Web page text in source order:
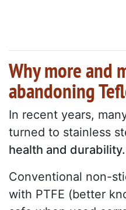
Why more and
abandoning
In recent years,
turned to stainless
health and durability.
Conventional non-
with PTFE (better